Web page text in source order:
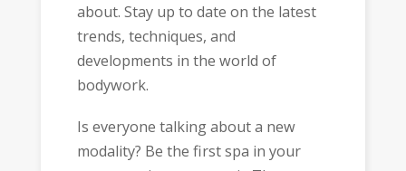
about. Stay up to date on the latest
trends, techniques, and
developments in the world of
bodywork.
Is everyone talking about a new
modality? Be the first spa in your